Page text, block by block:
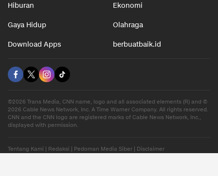
Hiburan Ekonomi
Gaya Hidup Olahraga
Download Apps berbuatbaik.id
©2026 Trans Media, CNN name, logo and all associated elements (R) and ©
2026 Cable News Network, Inc. A Time Warner Company. All rights reserved.
CNN and the CNN logo are registered marks of Cable News Network, Inc.,
displayed with permission.
Tentang Kami Redaksi Pedoman Media Siber Disclaimer